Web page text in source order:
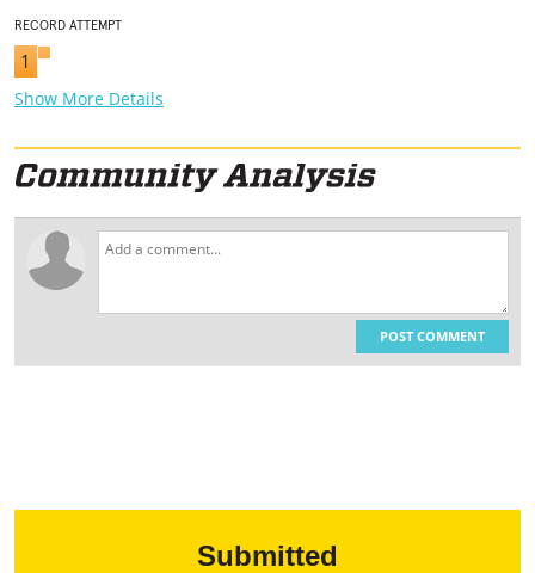
RECORD ATTEMPT
1
Show More Details
POST COMMENT
Submitted